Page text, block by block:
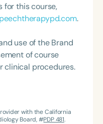
for this course,
.
use of the Brand
of course
clinical procedures.
with the California
Board, #PDP 481.